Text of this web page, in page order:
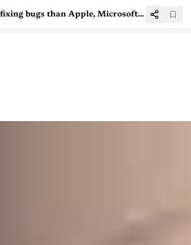
Linux is faster at fixing bugs than Apple, Microsoft and Google